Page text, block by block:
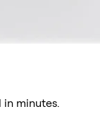
minutes.